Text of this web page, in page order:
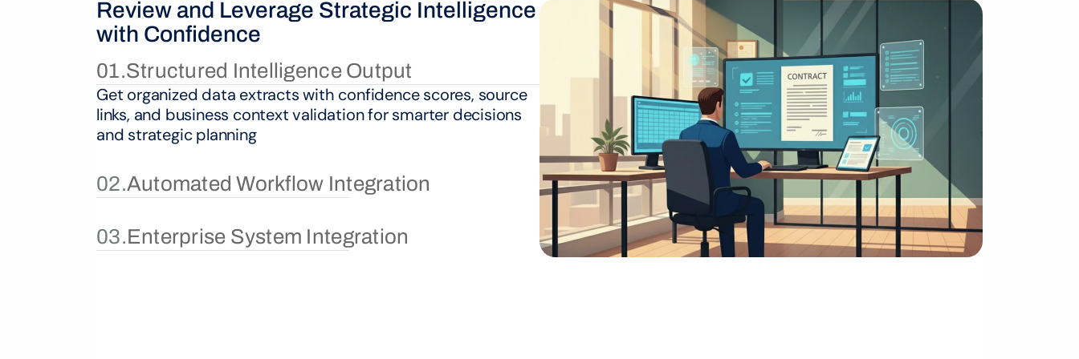
Scalable Processing Power
Review and Leverage Strategic Intelligence
with Confidence
01.Structured Intelligence Output
Get organized data extracts with confidence scores, source
links, and business context validation for smarter decisions
and strategic planning
02.Automated Workflow Integration
03.Enterprise System Integration